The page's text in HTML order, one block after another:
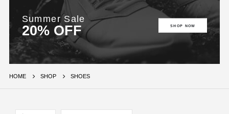
Summer Sale
20% OFF SHOP NOW
HOME SHOP SHOES